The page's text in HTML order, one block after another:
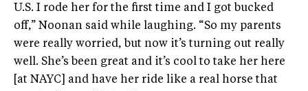
U.S. I rode her for the first time and I got bucked
off,” Noonan said while laughing. “So my parents
were really worried, but now it’s turning out really
well. She’s been great and it’s cool to take her here
[at NAYC] and have her ride like a real horse that